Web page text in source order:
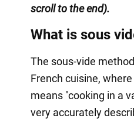
scroll to the end).
What is sous
The sous-vide
French cuisine,
means "cooking in a
very accurately